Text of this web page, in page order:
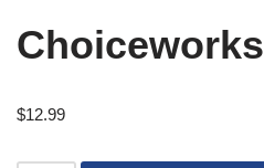
Choiceworks
$12.99